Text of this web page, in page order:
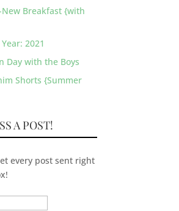
New Breakfast {with
2021
Day with the Boys
Shorts {Summer
A POST!
every post sent right